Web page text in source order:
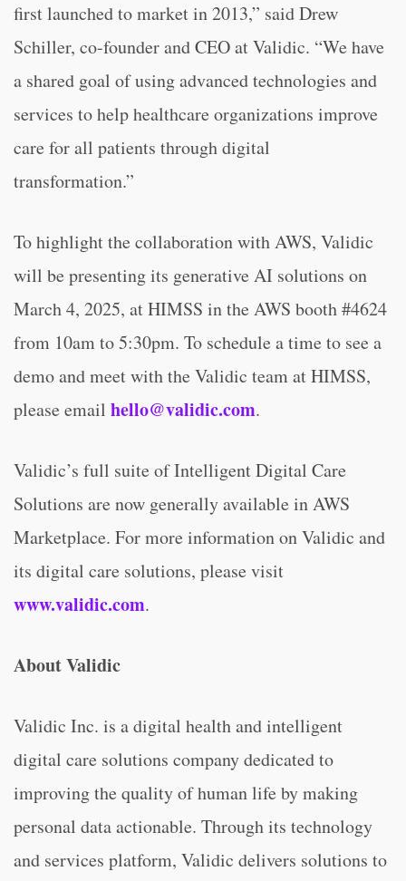
first launched to market in 2013,” said Drew
Schiller, co-founder and CEO at Validic. “We have
a shared goal of using advanced technologies and
services to help healthcare organizations improve
care for all patients through digital
transformation.”
To highlight the collaboration with AWS, Validic
will be presenting its generative AI solutions on
March 4, 2025, at HIMSS in the AWS booth #4624
from 10am to 5:30pm. To schedule a time to see a
demo and meet with the Validic team at HIMSS,
please email hello@validic.com.
Validic’s full suite of Intelligent Digital Care
Solutions are now generally available in AWS
Marketplace. For more information on Validic and
its digital care solutions, please visit
www.validic.com.
About Validic
Validic Inc. is a digital health and intelligent
digital care solutions company dedicated to
improving the quality of human life by making
personal data actionable. Through its technology
and services platform, Validic delivers solutions to